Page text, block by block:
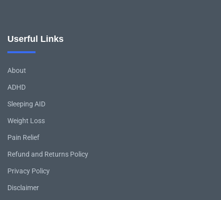
Userful Links
About
ADHD
Sleeping AID
Weight Loss
Pain Relief
Refund and Returns Policy
Privacy Policy
Disclaimer